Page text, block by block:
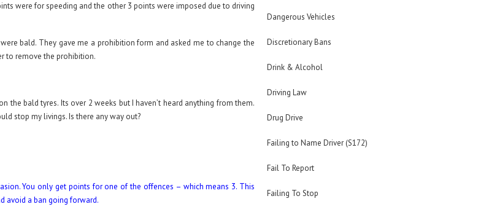
were for speeding and the other 3 points were imposed due to driving
bald. They gave me a prohibition form and asked me to change the
to remove the prohibition.
bald tyres. Its over 2 weeks but I haven’t heard anything from them.
stop my livings. Is there any way out?
You only get points for one of the offences – which means 3. This
avoid a ban going forward.
Dangerous Vehicles
Discretionary Bans
Drink & Alcohol
Driving Law
Drug Drive
Failing to Name Driver (S172)
Fail To Report
Failing To Stop